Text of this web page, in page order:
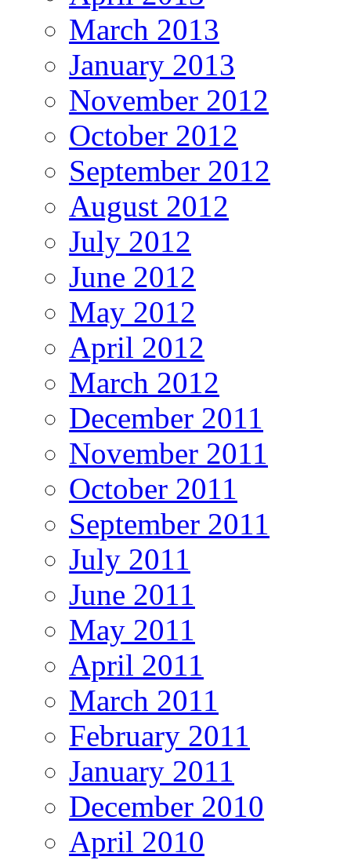
March 2013
January 2013
November 2012
October 2012
September 2012
August 2012
July 2012
June 2012
May 2012
April 2012
March 2012
December 2011
November 2011
October 2011
September 2011
July 2011
June 2011
May 2011
April 2011
March 2011
February 2011
January 2011
December 2010
April 2010